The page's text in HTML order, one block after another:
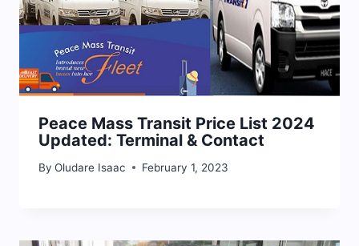
Peace Mass Transit Price List 2024
Updated: Terminal & Contact
By Oludare Isaac February 1, 2023